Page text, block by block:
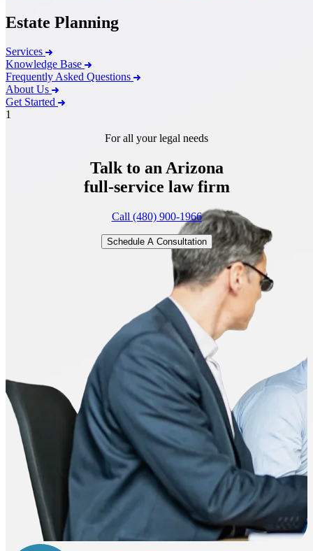
Estate Planning
Services
Knowledge Base
Frequently Asked Questions
About Us
Get Started
1
For all your legal needs
Talk to an Arizona
full-service law firm
Call (480) 900-1966
Schedule A Consultation